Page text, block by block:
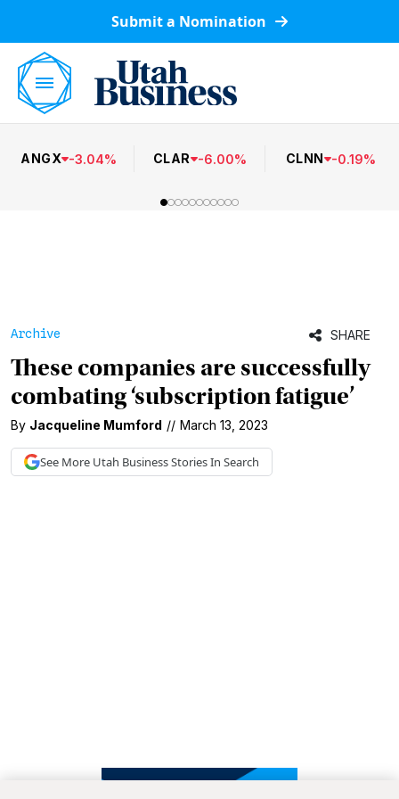
Submit a Nomination
ANGX -3.04% CLAR -6.00% CLNN -0.19%
Archive SHARE
These companies are successfully
combating ‘subscription fatigue’
By Jacqueline Mumford // March 13, 2023
See More Utah BusinessStories In Search